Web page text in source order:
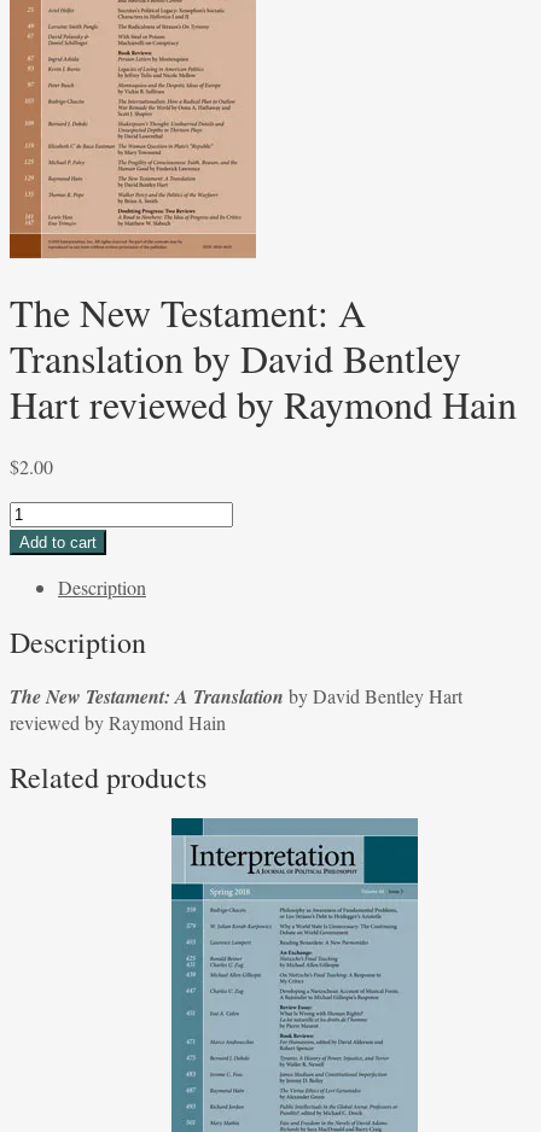
The New Testament: A
Translation by David Bentley
Hart reviewed by Raymond Hain
$2.00
The
New
by
Bentley
Hart
by
Add to cart
Description
Description
The New Testament: A Translation by David Bentley Hart
reviewed by Raymond Hain
Related products